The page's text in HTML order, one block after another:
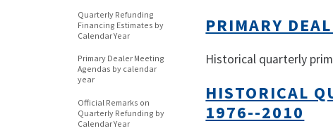
Quarterly Refunding
Financing Estimates by
Calendar Year
Primary Dealer Meeting
Agendas by calendar
year
Official Remarks on
Quarterly Refunding by
Calendar Year
PRIMARY
Historical quarterly
HISTORICAL
1976--2010